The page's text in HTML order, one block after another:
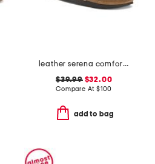
leather serena comfort wedge sandals with antimicrobial lining
$39.99$32.00
Compare At $100
add to bag